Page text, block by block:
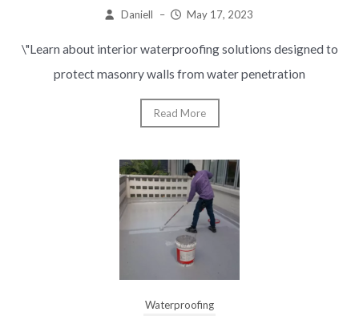
Daniell – May 17, 2023
\"Learn about interior waterproofing solutions designed to
protect masonry walls from water penetration
Read More
Waterproofing